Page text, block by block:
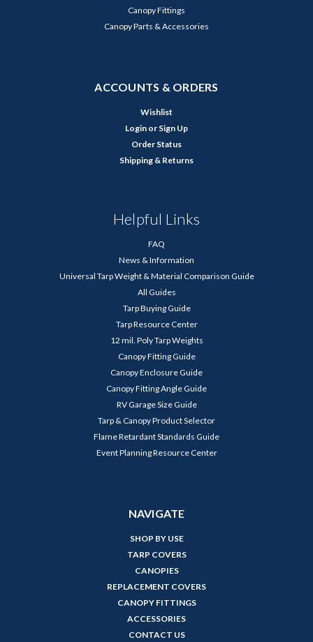
Canopy Fittings
Canopy Parts & Accessories
ACCOUNTS & ORDERS
Wishlist
Login or Sign Up
Order Status
Shipping & Returns
Helpful Links
FAQ
News & Information
Universal Tarp Weight & Material Comparison Guide
All Guides
Tarp Buying Guide
Tarp Resource Center
12 mil. Poly Tarp Weights
Canopy Fitting Guide
Canopy Enclosure Guide
Canopy Fitting Angle Guide
RV Garage Size Guide
Tarp & Canopy Product Selector
Flame Retardant Standards Guide
Event Planning Resource Center
NAVIGATE
SHOP BY USE
TARP COVERS
CANOPIES
REPLACEMENT COVERS
CANOPY FITTINGS
ACCESSORIES
CONTACT US